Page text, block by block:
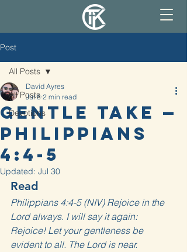
Post
All Posts
Devotions
All Posts
Gentle Take —
Philippians
4:4-5
David Ayres
Jul 8 2 min read
Updated: Jul 30
Read
Philippians 4:4-5 (NIV) Rejoice in the
Lord always. I will say it again:
Rejoice! Let your gentleness be
evident to all. The Lord is near.